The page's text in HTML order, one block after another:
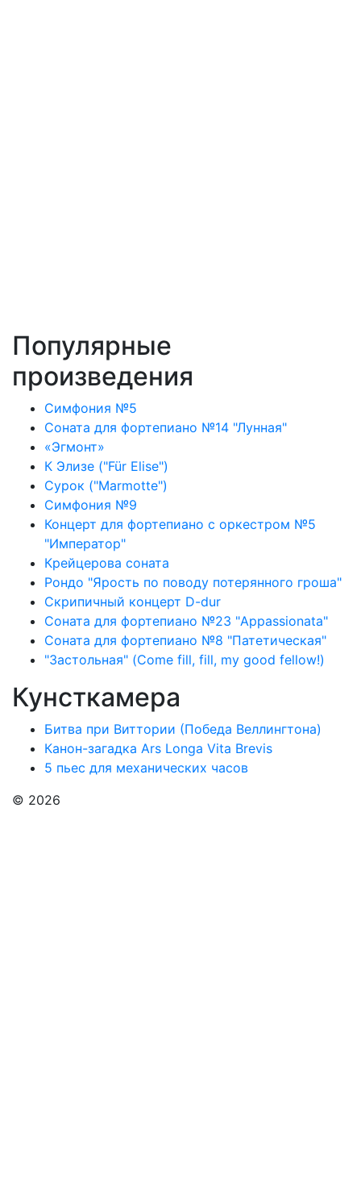
Популярные
произведения
Симфония №5
Соната для фортепиано №14 "Лунная"
«Эгмонт»
К Элизе ("Für Elise")
Сурок ("Marmotte")
Симфония №9
Концерт для фортепиано с оркестром №5
"Император"
Крейцерова соната
Рондо "Ярость по поводу потерянного гроша"
Скрипичный концерт D-dur
Соната для фортепиано №23 "Appassionata"
Соната для фортепиано №8 "Патетическая"
"Застольная" (Come fill, fill, my good fellow!)
Кунсткамера
Битва при Виттории (Победа Веллингтона)
Канон-загадка Ars Longa Vita Brevis
5 пьес для механических часов
© 2026